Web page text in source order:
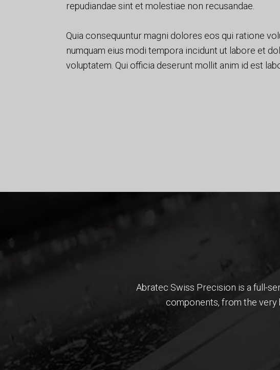
repudiandae sint et molestiae non recusandae.
Quia consequuntur magni dolores eos qui ratione
numquam eius modi tempora incidunt ut labore et
voluptatem. Qui officia deserunt mollit anim id est
​​​​​​​Abratec Swiss Precision is a full-
components, from the very